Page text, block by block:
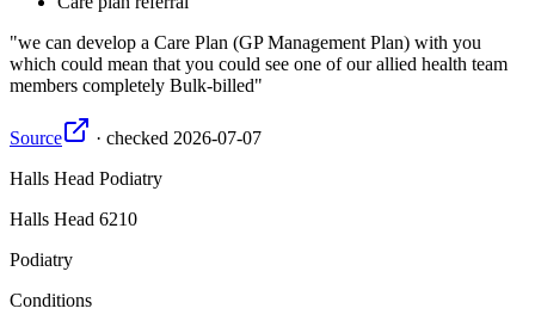
we can develop a Care Plan (GP Management Plan) with you
which could mean that you could see one of our allied health team
members completely Bulk-billed
Source · checked 2026-07-07
Halls Head Podiatry
Halls Head 6210
Podiatry
Conditions